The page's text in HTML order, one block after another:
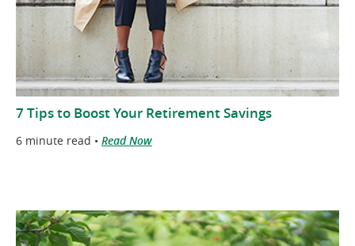
7 Tips to Boost Your Retirement Savings
6 minute read • Read Now